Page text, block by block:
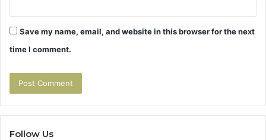
Save my name, email, and website in this browser for the next
time I comment.
Follow Us